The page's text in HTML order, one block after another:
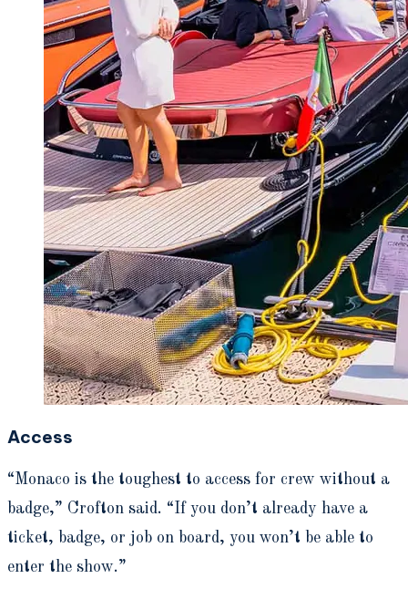
Access
“Monaco is the toughest to access for crew without a
badge,” Crofton said. “If you don’t already have a
ticket, badge, or job on board, you won’t be able to
enter the show.”